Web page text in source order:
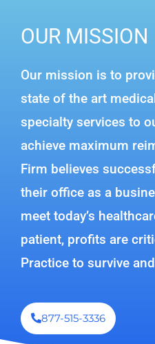
OUR MISSION
Our mission is to
state of the art
specialty services to
achieve maximum
Firm believes
their office as a
meet today’s
patient, profits are
Practice to survive
877-515-3336